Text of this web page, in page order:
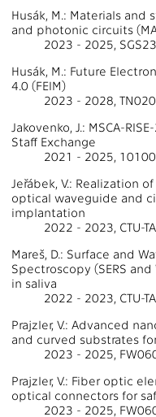
Husák, M.: Materials and
and photonic circuits
2023 - 2025,
Husák, M.: Future
4.0 (FEIM)
2023 - 2028,
Jakovenko, J.: MSCA-
Staff Exchange
2021 - 2025,
Jeřábek, V.: Realization
optical waveguide and
implantation
2022 - 2023, CTU-
Mareš, D.: Surface and
Spectroscopy (SERS
in saliva
2022 - 2023, CTU-
Prajzler, V.: Advanced
and curved substrates
2023 - 2025,
Prajzler, V.: Fiber optic
optical connectors for
2023 - 2025,